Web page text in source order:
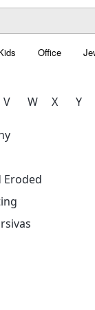
Office
V W X Y